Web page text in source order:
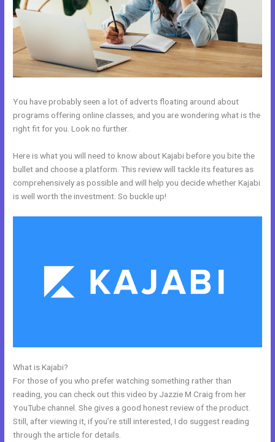
You have probably seen a lot of adverts floating around about
programs offering online classes, and you are wondering what is the
right fit for you. Look no further.
Here is what you will need to know about Kajabi before you bite the
bullet and choose a platform. This review will tackle its features as
comprehensively as possible and will help you decide whether Kajabi
is well worth the investment. So buckle up!
What is Kajabi?
For those of you who prefer watching something rather than
reading, you can check out this video by Jazzie M Craig from her
YouTube channel. She gives a good honest review of the product.
Still, after viewing it, if you’re still interested, I do suggest reading
through the article for details.